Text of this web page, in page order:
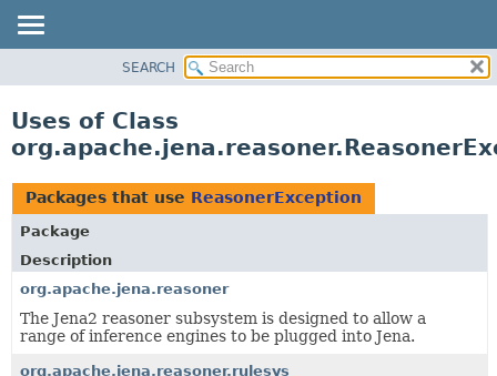
CLASS
TREE
DEPRECATED
INDEX
HELP
SEARCH
Uses of Class
Packages that use ReasonerException
Package
Description
org.apache.jena.reasoner
The Jena2 reasoner subsystem is designed to allow a
range of inference engines to be plugged into Jena.
org.apache.jena.reasoner.rulesys